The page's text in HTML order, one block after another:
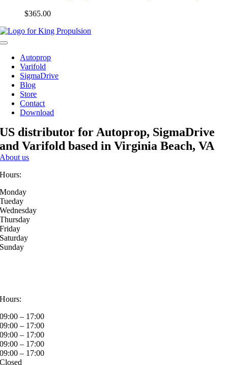
$365.00
Toggle
NavigationAutoprop
Varifold
SigmaDrive
Blog
Store
Contact
Download
US distributor for Autoprop, SigmaDrive
and Varifold based in Virginia Beach, VA
About us
Hours:
Monday
Tueday
Wednesday
Thursday
Friday
Saturday
Sunday
Hours:
09:00 – 17:00
09:00 – 17:00
09:00 – 17:00
09:00 – 17:00
09:00 – 17:00
Closed